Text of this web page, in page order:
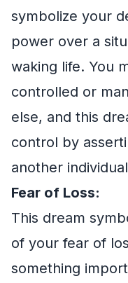
symbolize your
power over a
waking life. You
controlled or
else, and this
control by
another
Fear of Loss:
This dream
of your fear of
something